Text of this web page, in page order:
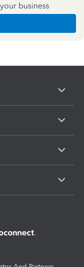
business